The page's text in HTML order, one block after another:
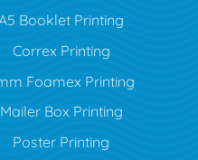
Booklet Printing
Correx Printing
Foamex Printing
Mailer Box Printing
Poster Printing